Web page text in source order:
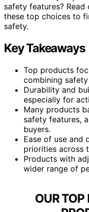
safety features?
these top choices to
safety.
Key Takeaways
Top products
combining
Durability and
especially for
Many products
safety features,
buyers.
Ease of use and
priorities across
Products with
wider range of
OUR TOP